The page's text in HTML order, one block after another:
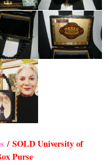
/ SOLD University of
Purse